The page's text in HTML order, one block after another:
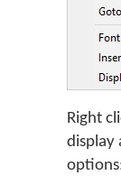
Right
display